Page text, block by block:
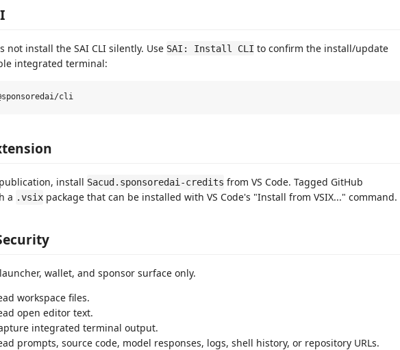
not install the SAI CLI silently. Use SAI: Install CLI to confirm the install/update
integrated terminal:
install Sacud.sponsoredai-credits from VS Code. Tagged GitHub
a .vsix package that can be installed with VS Code's "Install from VSIX..." command.
wallet, and sponsor surface only.
workspace files.
open editor text.
integrated terminal output.
prompts, source code, model responses, logs, shell history, or repository URLs.